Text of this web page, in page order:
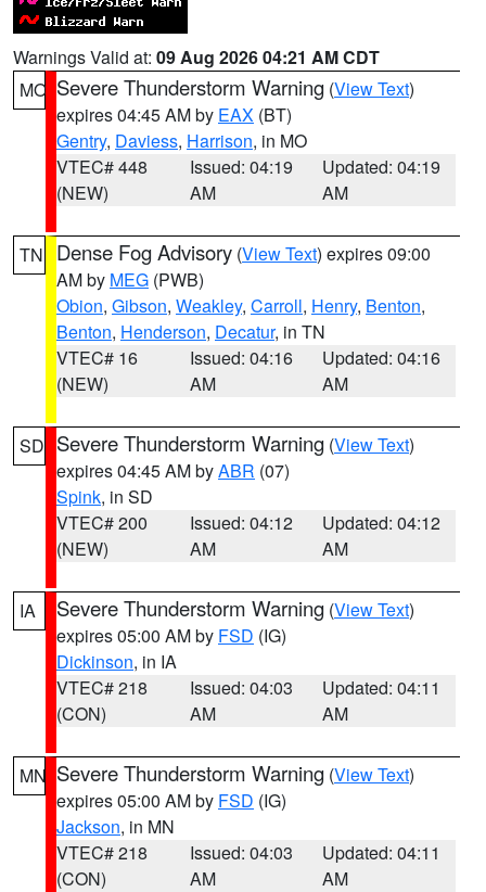
Warnings Valid at: 09 Aug 2026 04:21 AM CDT
MO Severe Thunderstorm Warning (View Text)
expires 04:45 AM by EAX (BT)
Gentry, Daviess, Harrison, in MO
VTEC# 448
(NEW)
Issued: 04:19
AM
Updated: 04:19
AM
TN Dense Fog Advisory (View Text) expires 09:00
AM by MEG (PWB)
Obion, Gibson, Weakley, Carroll, Henry, Benton,
Benton, Henderson, Decatur, in TN
VTEC# 16
(NEW)
Issued: 04:16
AM
Updated: 04:16
AM
SD Severe Thunderstorm Warning (View Text)
expires 04:45 AM byABR (07)
Spink, in SD
VTEC# 200
(NEW)
Issued: 04:12
AM
Updated: 04:12
AM
IA Severe Thunderstorm Warning (View Text)
expires 05:00 AM by FSD (IG)
Dickinson, in IA
VTEC# 218
(CON)
Issued: 04:03
AM
Updated: 04:11
AM
MN Severe Thunderstorm Warning (View Text)
expires 05:00 AM by FSD (IG)
Jackson, in MN
VTEC# 218
(CON)
Issued: 04:03
AM
Updated: 04:11
AM